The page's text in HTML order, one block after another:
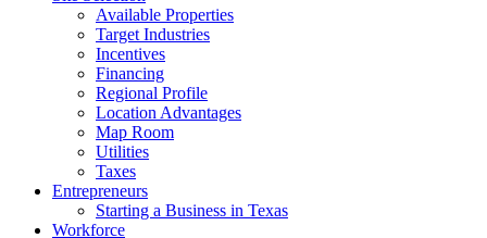
Available Properties
Target Industries
Incentives
Financing
Regional Profile
Location Advantages
Map Room
Utilities
Taxes
Entrepreneurs
Starting a Business in Texas
Workforce